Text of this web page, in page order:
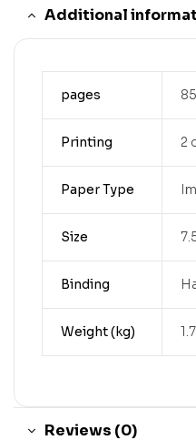
Additional
pages
Printing 2
Paper Type
Size
Binding
Weight (kg)
Reviews (0)